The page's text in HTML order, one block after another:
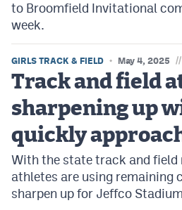
to Broomfield Invitational
week.
GIRLS TRACK & FIELD May 4, 2025 //
Track and field
sharpening up
quickly
With the state track and field
athletes are using remaining
sharpen up for Jeffco